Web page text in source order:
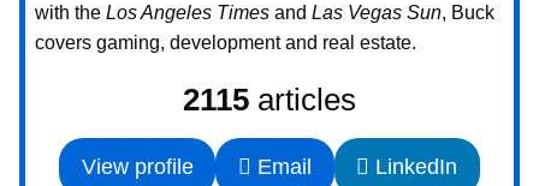
with the Los Angeles Times and Las Vegas Sun, Buck
covers gaming, development and real estate.
2115 articles
View profile Email LinkedIn